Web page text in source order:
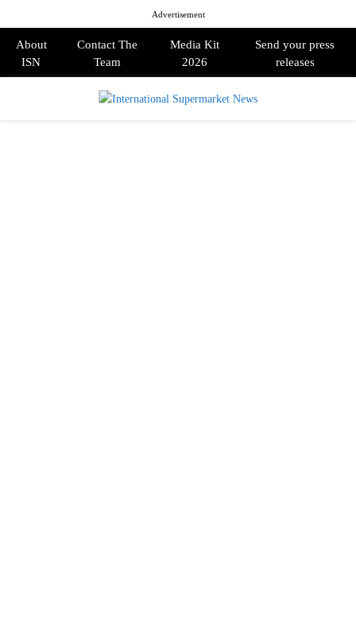
Advertisement
About
ISN
Contact The
Team
Media Kit
2026
Send your press
releases